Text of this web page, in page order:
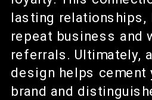
lasting relationships,
repeat business and
referrals. Ultimately,
design helps cement
brand and